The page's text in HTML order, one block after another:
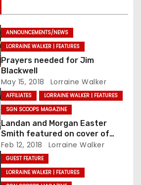
ANNOUNCEMENTS/NEWS
LORRAINE WALKER | FEATURES
Prayers needed for Jim
Blackwell
May 15, 2018 Lorraine Walker
AFFILIATES
LORRAINE WALKER | FEATURES
SGN SCOOPS MAGAZINE
Landan and Morgan Easter
Smith featured on cover of
SGNScoops’ February issue
Feb 12, 2018 Lorraine Walker
GUEST FEATURE
LORRAINE WALKER | FEATURES